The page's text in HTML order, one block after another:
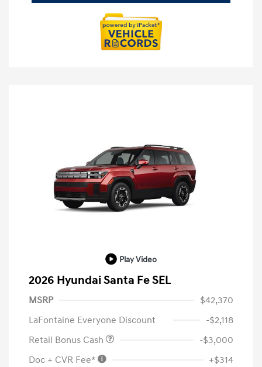
Play Video
2026 Hyundai Santa Fe SEL
MSRP
$42,370
LaFontaine Everyone Discount
-$2,118
Retail Bonus Cash
-$3,000
Doc + CVR Fee*
+$314